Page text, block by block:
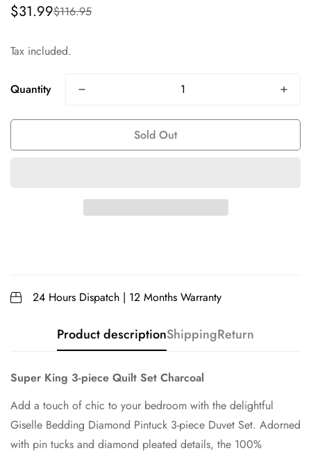
Sale
$31.99
Regular $116.95
Tax included.
Quantity
Sold Out
24 Hours Dispatch | 12 Months Warranty
Product descriptionShippingReturn
Super King 3-piece Quilt Set Charcoal
Add a touch of chic to your bedroom with the delightful
Giselle Bedding Diamond Pintuck 3-piece Duvet Set. Adorned
with pin tucks and diamond pleated details, the 100%